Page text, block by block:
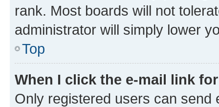
rank. Most boards will not
administrator will simply lower
Top
When I click the e-mail link
Only registered users can send